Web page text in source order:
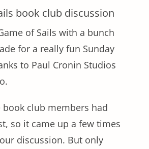
book club discussion
of Sails with a bunch
for a really fun Sunday
to Paul Cronin Studios
book club members had
so it came up a few times
discussion. But only